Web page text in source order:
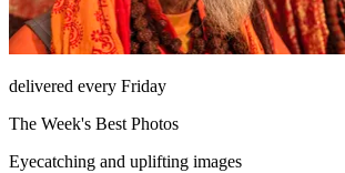
delivered every Friday
The Week's Best Photos
Eyecatching and uplifting images